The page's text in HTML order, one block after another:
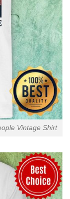
Vintage Shirt